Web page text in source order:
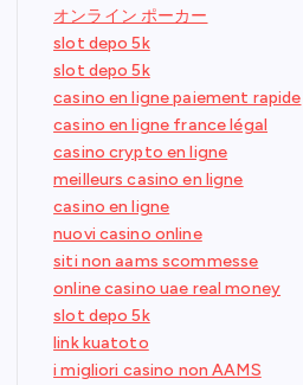
オンライン ポーカー
slot depo 5k
slot depo 5k
casino en ligne paiement rapide
casino en ligne france légal
casino crypto en ligne
meilleurs casino en ligne
casino en ligne
nuovi casino online
siti non aams scommesse
online casino uae real money
slot depo 5k
link kuatoto
i migliori casino non AAMS